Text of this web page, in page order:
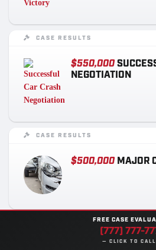
FREE CASE
(777) 777-
— CLICK TO
CASE RESULTS
$550,000
NEGOTIATION
CASE RESULTS
$500,000 MAJOR